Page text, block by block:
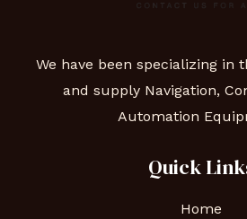
We have been specializing in
and supply Navigation,
Automation
Quick
Home